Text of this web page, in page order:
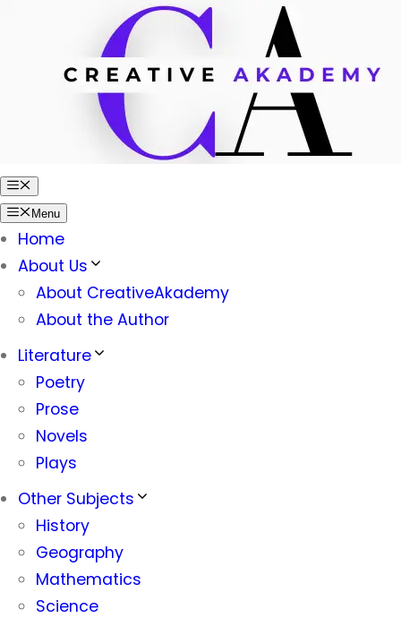
Menu
Menu
Home
About Us
About CreativeAkademy
About the Author
Literature
Poetry
Prose
Novels
Plays
Other Subjects
History
Geography
Mathematics
Science